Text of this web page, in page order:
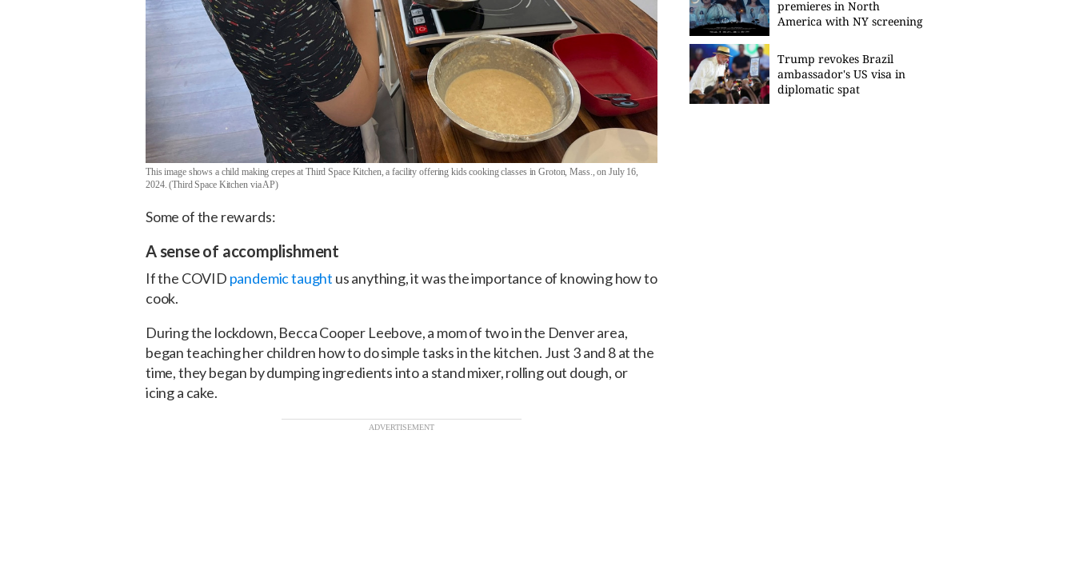
This image shows a child making crepes at Third Space Kitchen, a facility offering kids cooking classes in Groton, Mass., on July 16,
2024. (Third Space Kitchen via AP)
Some of the rewards:
A sense of accomplishment
If the COVID pandemic taught us anything, it was the importance of knowing how to
cook.
During the lockdown, Becca Cooper Leebove, a mom of two in the Denver area,
began teaching her children how to do simple tasks in the kitchen. Just 3 and 8 at the
time, they began by dumping ingredients into a stand mixer, rolling out dough, or
icing a cake.
ADVERTISEMENT
premieres in North
America with NY screening
Trump revokes Brazil
ambassador's US visa in
diplomatic spat